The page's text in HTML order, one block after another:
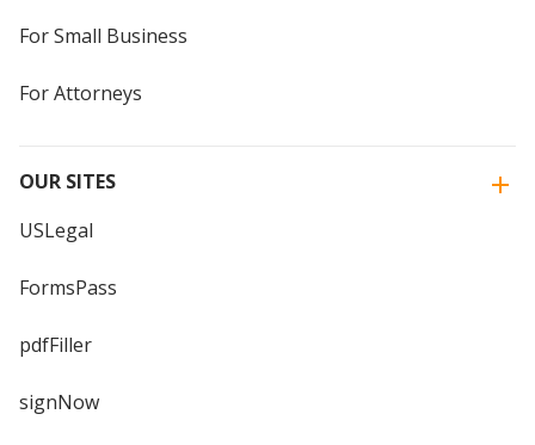
For Small Business
For Attorneys
OUR SITES
USLegal
FormsPass
pdfFiller
signNow